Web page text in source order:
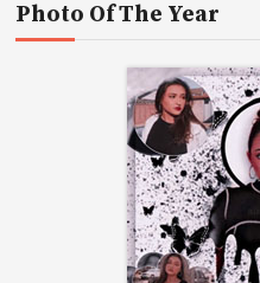
Photo Of The Year